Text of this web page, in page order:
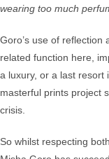
wearing too much
Goro’s use of
related function here,
a luxury, or a last resort
masterful prints project
crisis.
So whilst respecting